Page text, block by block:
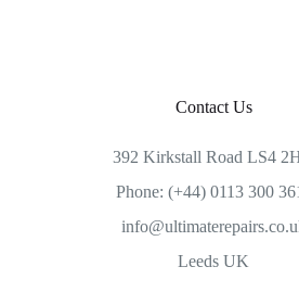
Contact Us
392 Kirkstall Road LS4
Phone: (+44) 0113 300
Leeds UK